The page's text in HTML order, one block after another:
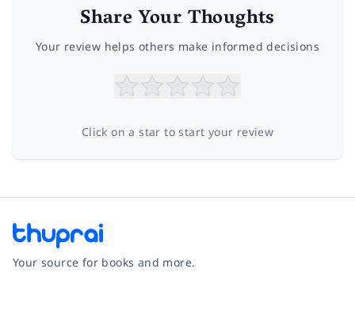
Share Your Thoughts
Your review helps others make informed decisions
Click on a star to start your review
Your source for books and more.